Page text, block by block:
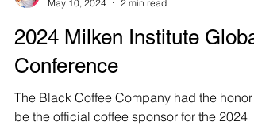
May 10, 2024
2 min read
2024 Milken Institute Global
Conference